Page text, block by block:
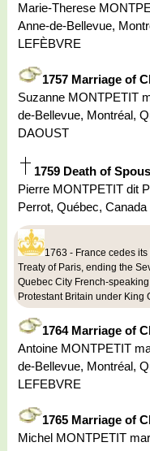
Marie-Therese
Anne-de-Bellevue,
LEFÈBVRE
1757 Marriage of
Suzanne MONTPETIT
de-Bellevue, Montréal,
DAOUST
1759 Death of
Pierre MONTPETIT dit
Perrot, Québec,
1763 - France cedes
Treaty of Paris, ending the
Quebec City French-
Protestant Britain under King
1764 Marriage of
Antoine MONTPETIT
de-Bellevue, Montréal,
LEFEBVRE
1765 Marriage of
Michel MONTPETIT